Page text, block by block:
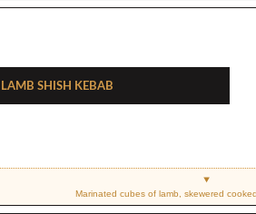
Lamb Shish Kebab
Marinated cubes of lamb, skewered